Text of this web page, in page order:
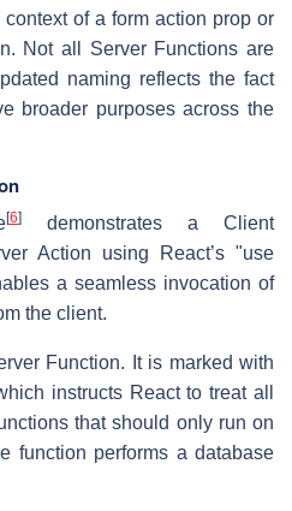
of a form action prop or
Not all Server Functions are
naming reflects the fact
broader purposes across the
[6]
demonstrates a Client
Action using React’s "use
a seamless invocation of
the client.
Function. It is marked with
instructs React to treat all
that should only run on
function performs a database